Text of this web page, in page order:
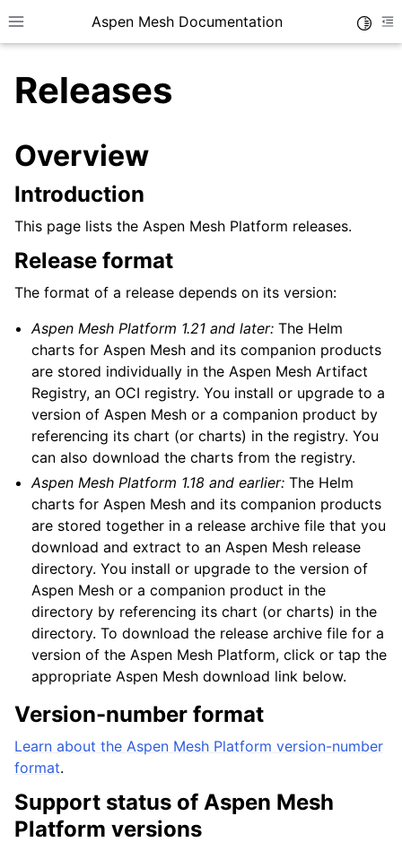
Toggle site navigation sidebar
Aspen Mesh Documentation
child pages in navigation
child pages in navigation
child pages in navigation
child pages in navigation
child pages in navigation
Releases
Overview
Introduction
This page lists the Aspen Mesh Platform releases.
Release format
The format of a release depends on its version:
Aspen Mesh Platform 1.21 and later: The Helm
charts for Aspen Mesh and its companion products
are stored individually in the Aspen Mesh Artifact
Registry, an OCI registry. You install or upgrade to a
version of Aspen Mesh or a companion product by
referencing its chart (or charts) in the registry. You
can also download the charts from the registry.
Aspen Mesh Platform 1.18 and earlier: The Helm
charts for Aspen Mesh and its companion products
are stored together in a release archive file that you
download and extract to an Aspen Mesh release
directory. You install or upgrade to the version of
Aspen Mesh or a companion product in the
directory by referencing its chart (or charts) in the
directory. To download the release archive file for a
version of the Aspen Mesh Platform, click or tap the
appropriate Aspen Mesh download link below.
Version-number format
Learn about the Aspen Mesh Platform version-number
format.
Support status of Aspen Mesh
Platform versions